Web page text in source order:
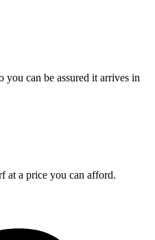
can be assured it arrives in
at a price you can afford.